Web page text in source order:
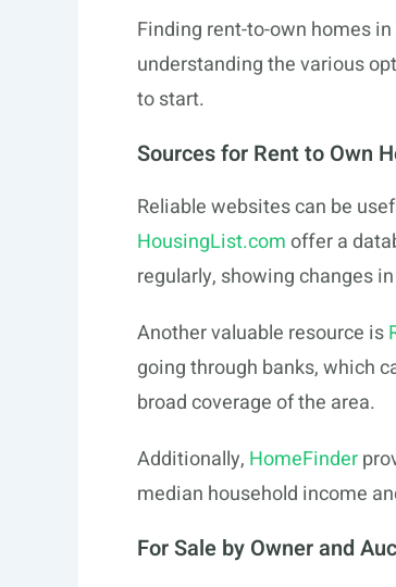
Finding rent-to-own homes
understanding the various
to start.
Sources for Rent to Own
Reliable websites can be
HousingList.comoffer a
regularly, showing changes
Another valuable resource is
going through banks, which
broad coverage of the area.
Additionally, HomeFinder
median household income
For Sale by Owner and